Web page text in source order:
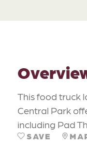
This food truck
Central Park
including Pad
SAVE